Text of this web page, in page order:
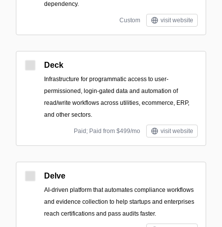
dependency.
Custom visit website
Deck
Infrastructure for programmatic access to user-
permissioned, login-gated data and automation of
read/write workflows across utilities, ecommerce, ERP,
and other sectors.
Paid; Paid from $499/mo visit website
Delve
AI-driven platform that automates compliance workflows
and evidence collection to help startups and enterprises
reach certifications and pass audits faster.